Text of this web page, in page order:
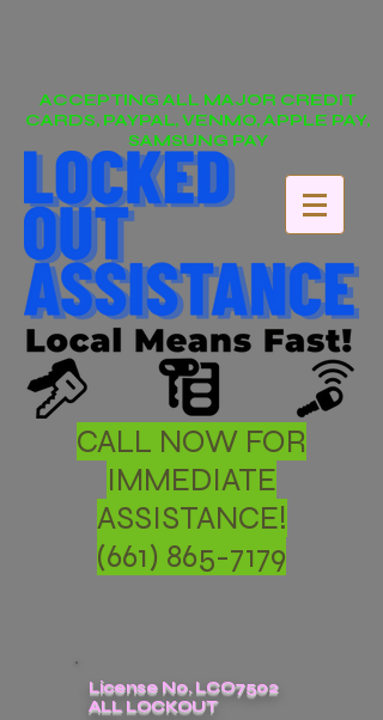
ACCEPTING ALL MAJOR CREDIT
CARDS, PAYPAL, VENMO, APPLE PAY,
SAMSUNG PAY
CALL NOW FOR
IMMEDIATE
ASSISTANCE!
(661) 865-7179
License No. LCO7502
ALL LOCKOUT